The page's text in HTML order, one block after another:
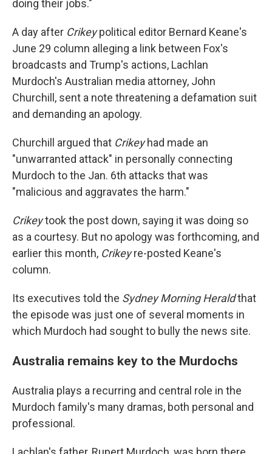
doing their jobs."
A day after Crikeypolitical editor Bernard Keane's
June 29 column alleging a link between Fox's
broadcasts and Trump's actions, Lachlan
Murdoch's Australian media attorney, John
Churchill, sent a note threatening a defamation suit
and demanding an apology.
Churchill argued that Crikeyhad made an
"unwarranted attack" in personally connecting
Murdoch to the Jan. 6th attacks that was
"malicious and aggravates the harm."
Crikeytook the post down, saying it was doing so
as a courtesy. But no apology was forthcoming, and
earlier this month, Crikeyre-posted Keane's
column.
Its executives told the Sydney Morning Heraldthat
the episode was just one of several moments in
which Murdoch had sought to bully the news site.
Australia remains key to the Murdochs
Australia plays a recurring and central role in the
Murdoch family's many dramas, both personal and
professional.